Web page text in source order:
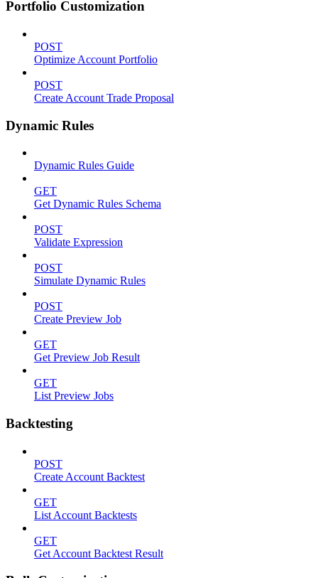
Portfolio Customization
POST
Optimize Account Portfolio
POST
Create Account Trade Proposal
Dynamic Rules
Dynamic Rules Guide
GET
Get Dynamic Rules Schema
POST
Validate Expression
POST
Simulate Dynamic Rules
POST
Create Preview Job
GET
Get Preview Job Result
GET
List Preview Jobs
Backtesting
POST
Create Account Backtest
GET
List Account Backtests
GET
Get Account Backtest Result